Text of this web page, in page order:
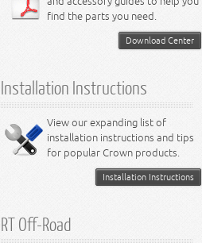
4.0L Engine
6.2L Engine
6.4L Engine
8.3L Engine
8.4L Engine
Steering - Intrepid
Suspension - Caliber
Suspension - Stratus
Suspension - Intrepid
find the parts you need.
Download Center
Installation Instructions
View our expanding list of
installation instructions and tips
for popular Crown products.
Installation Instructions
RT Off-Road